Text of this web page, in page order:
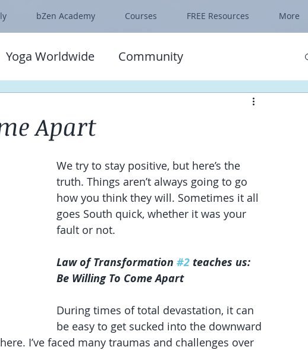
bZen Academy Courses FREE Resources More
Yoga Worldwide Community
Apart
We try to stay positive, but here’s the
truth. Things aren’t always going to go
how you think they will. Sometimes it all
goes South quick, whether it was your
fault or not.
Law of Transformation #2 teaches us:
Be Willing To Come Apart
During times of total devastation, it can
be easy to get sucked into the downward
I’ve faced many traumas and challenges over